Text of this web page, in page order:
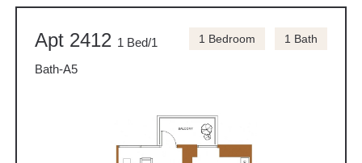
Apt 2412 1 Bed/1
Bath-A5
1 Bedroom 1 Bath